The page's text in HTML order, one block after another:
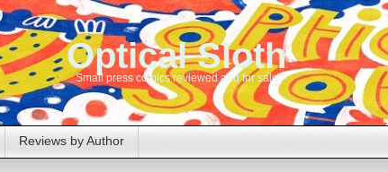
Optical Sloth
Small press comics reviewed and for sale
Reviews by Author